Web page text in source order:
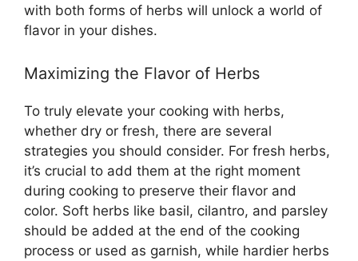
with both forms of herbs will unlock a world of
flavor in your dishes.
Maximizing the Flavor of Herbs
To truly elevate your cooking with herbs,
whether dry or fresh, there are several
strategies you should consider. For fresh herbs,
it’s crucial to add them at the right moment
during cooking to preserve their flavor and
color. Soft herbs like basil, cilantro, and parsley
should be added at the end of the cooking
process or used as garnish, while hardier herbs